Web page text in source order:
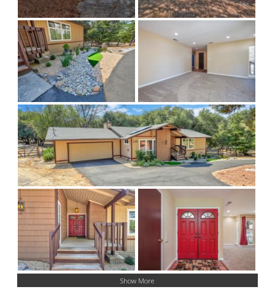
Show More